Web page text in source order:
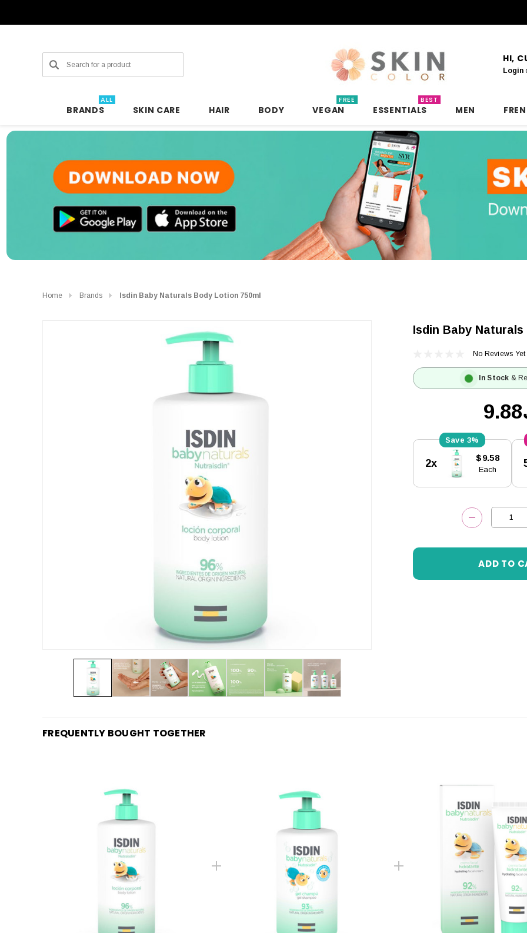
Search HI,
Login
BRANDS
ALL
SKIN CARE HAIR BODY VEGAN
FREE
ESSENTIALS
BEST
MEN
Home Brands Isdin Baby Naturals Body Lotion 750ml
Isdin Baby
No Reviews Yet
In Stock &
Stock:
3%
2x $9.58
Each
DECREASE
FREQUENTLY BOUGHT TOGETHER